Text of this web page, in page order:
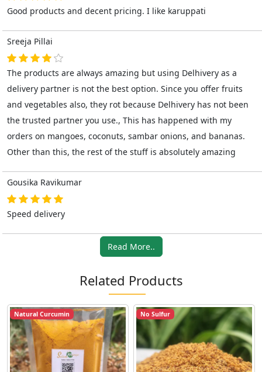
Good products and decent pricing. I like karuppati
Sreeja Pillai
The products are always amazing but using Delhivery as a
delivery partner is not the best option. Since you offer fruits
and vegetables also, they rot because Delhivery has not been
the trusted partner you use., This has happened with my
orders on mangoes, coconuts, sambar onions, and bananas.
Other than this, the rest of the stuff is absolutely amazing
Gousika Ravikumar
Speed delivery
Read More..